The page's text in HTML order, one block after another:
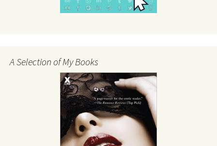
A Selection of My Books